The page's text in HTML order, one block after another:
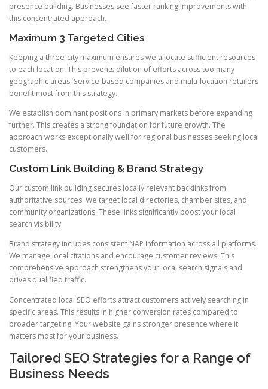
presence building. Businesses see faster ranking improvements with
this concentrated approach.
Maximum 3 Targeted Cities
Keeping a three-city maximum ensures we allocate sufficient resources
to each location. This prevents dilution of efforts across too many
geographic areas. Service-based companies and multi-location retailers
benefit most from this strategy.
We establish dominant positions in primary markets before expanding
further. This creates a strong foundation for future growth. The
approach works exceptionally well for regional businesses seeking local
customers.
Custom Link Building & Brand Strategy
Our custom link building secures locally relevant backlinks from
authoritative sources. We target local directories, chamber sites, and
community organizations. These links significantly boost your local
search visibility.
Brand strategy includes consistent NAP information across all platforms.
We manage local citations and encourage customer reviews. This
comprehensive approach strengthens your local search signals and
drives qualified traffic.
Concentrated local SEO efforts attract customers actively searching in
specific areas. This results in higher conversion rates compared to
broader targeting. Your website gains stronger presence where it
matters most for your business.
Tailored SEO Strategies for a Range of
Business Needs